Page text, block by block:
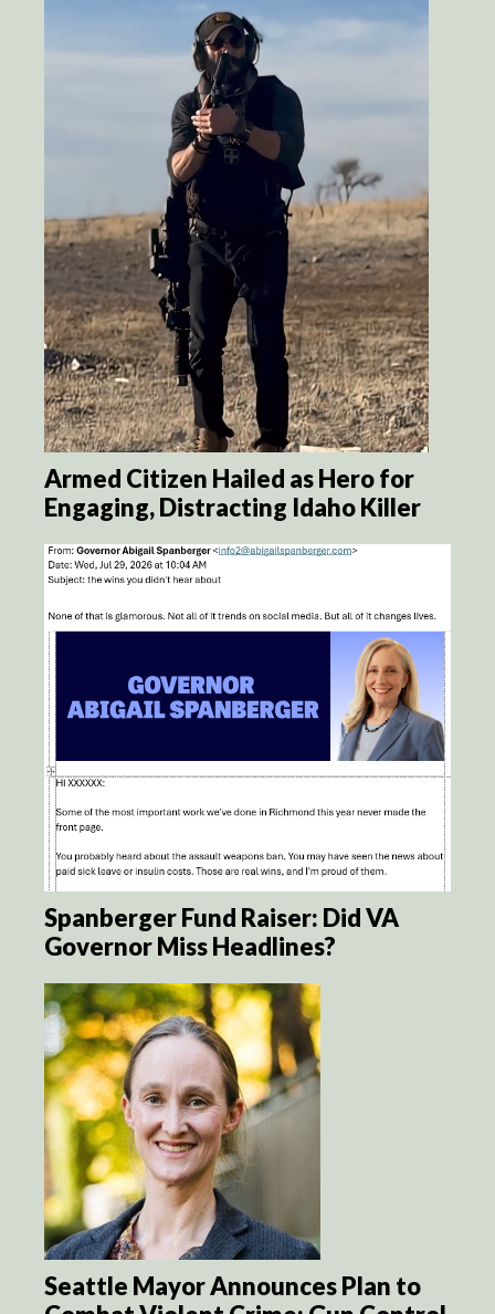
Armed Citizen Hailed as Hero for
Engaging, Distracting Idaho Killer
Spanberger Fund Raiser: Did VA
Governor Miss Headlines?
Seattle Mayor Announces Plan to